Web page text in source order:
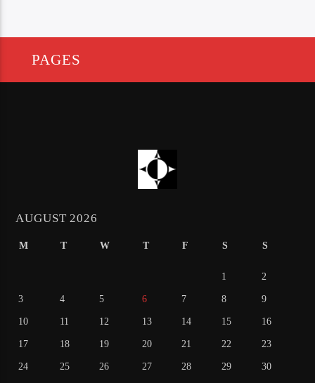
PAGES
AUGUST 2026
M T W T F S S
1 2
3 4 5 6 7 8 9
10 11 12 13 14 15 16
17 18 19 20 21 22 23
24 25 26 27 28 29 30